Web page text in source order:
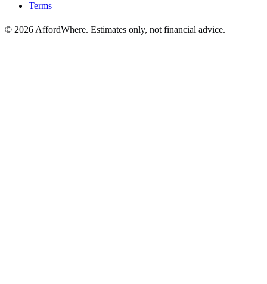
Terms
© 2026 AffordWhere. Estimates only, not financial advice.